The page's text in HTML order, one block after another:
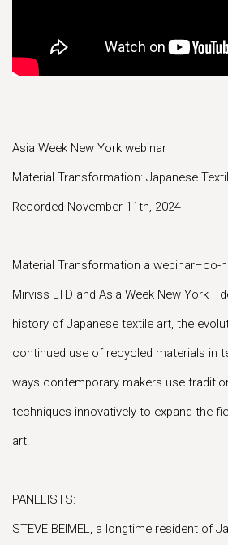
Asia Week New York webinar
Material Transformation: Japanese
Recorded November 11th, 2024
Material Transformation a webinar–co-
Mirviss LTD and Asia Week New York–
history of Japanese textile art, the
continued use of recycled materials in
ways contemporary makers use
techniques innovatively to expand the
art.
PANELISTS:
STEVE BEIMEL, a longtime resident of